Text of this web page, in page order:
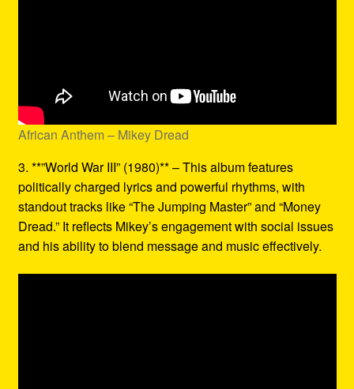
African Anthem – Mikey Dread
3. **”World War III” (1980)** – This album features
politically charged lyrics and powerful rhythms, with
standout tracks like “The Jumping Master” and “Money
Dread.” It reflects Mikey’s engagement with social issues
and his ability to blend message and music effectively.